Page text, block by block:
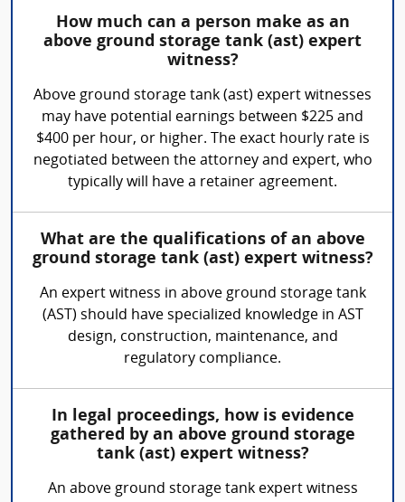
How much can a person make as an
above ground storage tank (ast) expert
witness?
Above ground storage tank (ast) expert witnesses
may have potential earnings between $225 and
$400 per hour, or higher. The exact hourly rate is
negotiated between the attorney and expert, who
typically will have a retainer agreement.
What are the qualifications of an above
ground storage tank (ast) expert witness?
An expert witness in above ground storage tank
(AST) should have specialized knowledge in AST
design, construction, maintenance, and
regulatory compliance.
In legal proceedings, how is evidence
gathered by an above ground storage
tank (ast) expert witness?
An above ground storage tank expert witness